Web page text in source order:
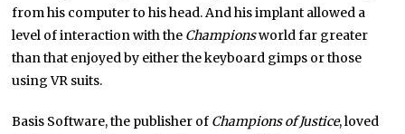
from his computer to his head. And his implant allowed a
level of interaction with the Championsworld far greater
than that enjoyed by either the keyboard gimps or those
using VR suits.
Basis Software, the publisher of Champions of Justice, loved